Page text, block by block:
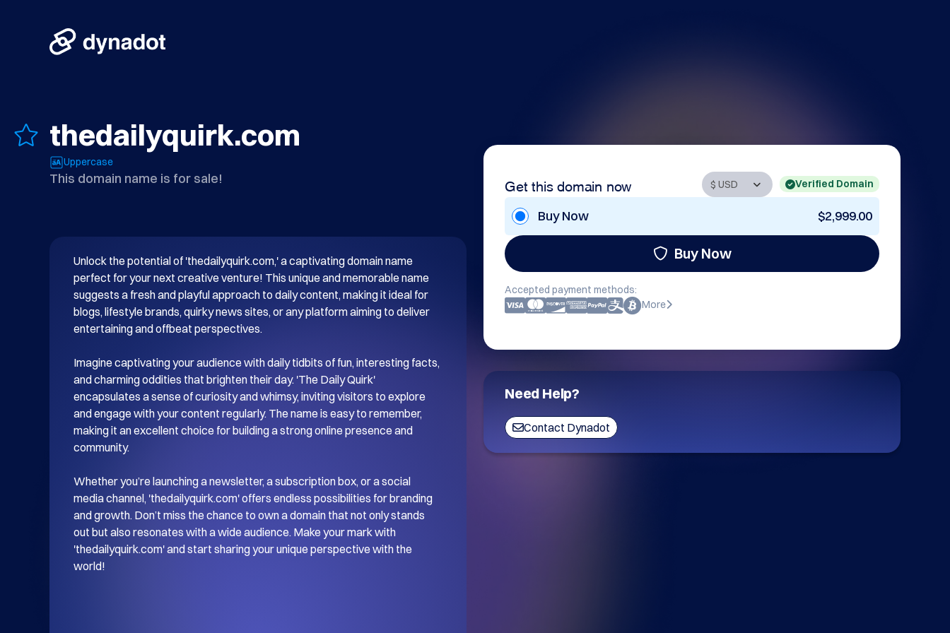
thedailyquirk.com
Uppercase
This domain name is for sale! Get this domain now Verified Domain
Buy Now $2,999.00
Buy Now
Accepted payment methods:
More
Need Help?
Contact Dynadot
Unlock the potential of 'thedailyquirk.com,' a captivating domain name
perfect for your next creative venture! This unique and memorable name
suggests a fresh and playful approach to daily content, making it ideal for
blogs, lifestyle brands, quirky news sites, or any platform aiming to deliver
entertaining and offbeat perspectives.
Imagine captivating your audience with daily tidbits of fun, interesting facts,
and charming oddities that brighten their day. 'The Daily Quirk'
encapsulates a sense of curiosity and whimsy, inviting visitors to explore
and engage with your content regularly. The name is easy to remember,
making it an excellent choice for building a strong online presence and
community.
Whether you’re launching a newsletter, a subscription box, or a social
media channel, 'thedailyquirk.com' offers endless possibilities for branding
and growth. Don’t miss the chance to own a domain that not only stands
out but also resonates with a wide audience. Make your mark with
'thedailyquirk.com' and start sharing your unique perspective with the
world!